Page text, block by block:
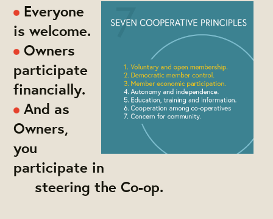
Everyone
is welcome.
Owners
participate
financially.
And as
Owners,
you
participate in
steering the Co-op.